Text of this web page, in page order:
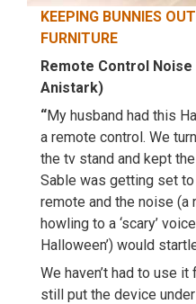
KEEPING BUNNIES
FURNITURE
Remote Control
Anistark)
“My husband had this
a remote control. We
the tv stand and kept
Sable was getting set
remote and the noise
howling to a ‘scary’
Halloween’) would
We haven’t had to use
still put the device